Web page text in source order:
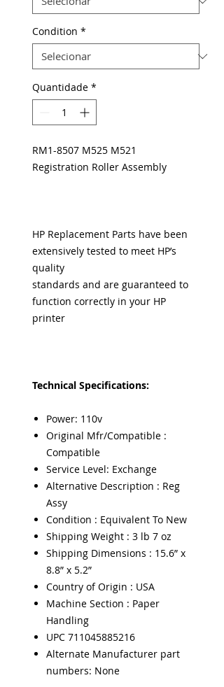
Condition *
Quantidade *
RM1-8507 M525 M521
Registration Roller Assembly
HP Replacement Parts have been
extensively tested to meet HP’s
quality
standards and are guaranteed to
function correctly in your HP
printer
Technical Specifications:
Power: 110v
Original Mfr/Compatible :
Compatible
Service Level: Exchange
Alternative Description : Reg
Assy
Condition : Equivalent To New
Shipping Weight : 3 lb 7 oz
Shipping Dimensions : 15.6” x
8.8” x 5.2”
Country of Origin : USA
Machine Section : Paper
Handling
UPC 711045885216
Alternate Manufacturer part
numbers: None